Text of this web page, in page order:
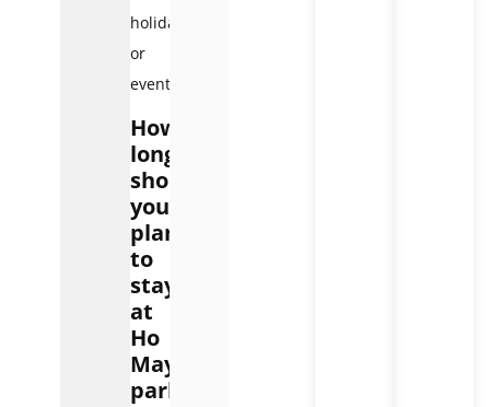
holidays
or
events.
How
long
should
you
plan
to
stay
at
Ho
May
park?